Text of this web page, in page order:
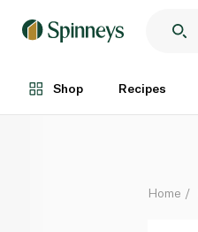
Shop Recipes
Each
Home